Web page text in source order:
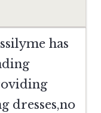
has
dresses,no